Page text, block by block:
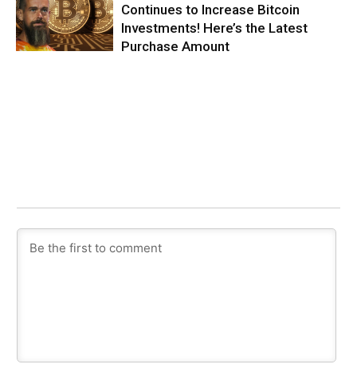
Continues to Increase Bitcoin
Investments! Here’s the Latest
Purchase Amount